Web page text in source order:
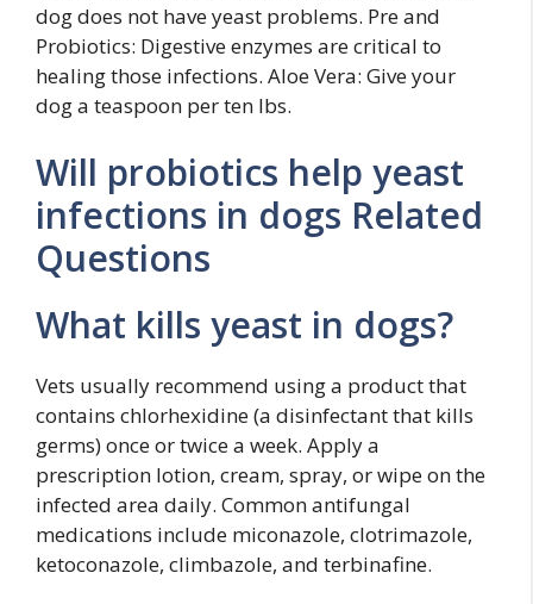
dog does not have yeast problems. Pre and
Probiotics: Digestive enzymes are critical to
healing those infections. Aloe Vera: Give your
dog a teaspoon per ten lbs.
Will probiotics help yeast
infections in dogs Related
Questions
What kills yeast in dogs?
Vets usually recommend using a product that
contains chlorhexidine (a disinfectant that kills
germs) once or twice a week. Apply a
prescription lotion, cream, spray, or wipe on the
infected area daily. Common antifungal
medications include miconazole, clotrimazole,
ketoconazole, climbazole, and terbinafine.